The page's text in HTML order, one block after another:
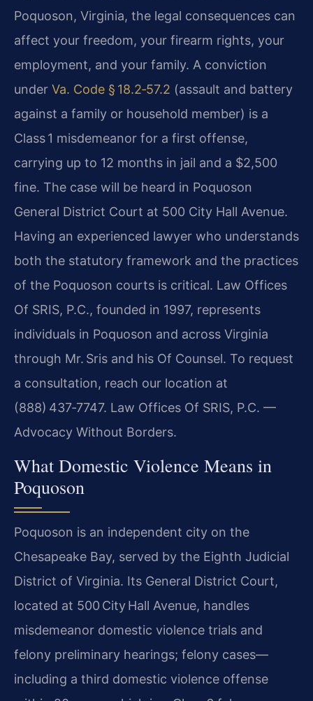
Poquoson, Virginia, the legal consequences can
affect your freedom, your firearm rights, your
employment, and your family. A conviction
under Va. Code § 18.2‑57.2 (assault and battery
against a family or household member) is a
Class 1 misdemeanor for a first offense,
carrying up to 12 months in jail and a $2,500
fine. The case will be heard in Poquoson
General District Court at 500 City Hall Avenue.
Having an experienced lawyer who understands
both the statutory framework and the practices
of the Poquoson courts is critical. Law Offices
Of SRIS, P.C., founded in 1997, represents
individuals in Poquoson and across Virginia
through Mr. Sris and his Of Counsel. To request
a consultation, reach our location at
(888) 437‑7747. Law Offices Of SRIS, P.C. —
Advocacy Without Borders.
What Domestic Violence Means in
Poquoson
Poquoson is an independent city on the
Chesapeake Bay, served by the Eighth Judicial
District of Virginia. Its General District Court,
located at 500 City Hall Avenue, handles
misdemeanor domestic violence trials and
felony preliminary hearings; felony cases—
including a third domestic violence offense